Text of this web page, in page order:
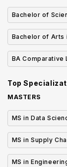
Bachelor of
Bachelor of Arts
BA Comparative
Top
MASTERS
MS in Data
MS in Supply
MS in